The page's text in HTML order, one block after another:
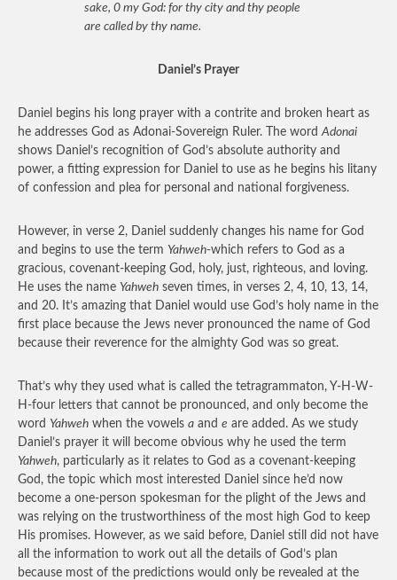
sake, 0 my God: for thy city and thy people
are called by thy name.
Daniel’s Prayer
Daniel begins his long prayer with a contrite and broken heart as
he addresses God as Adonai-Sovereign Ruler. The word Adonai
shows Daniel’s recognition of God’s absolute authority and
power, a fitting expression for Daniel to use as he begins his litany
of confession and plea for personal and national forgiveness.
However, in verse 2, Daniel suddenly changes his name for God
and begins to use the term Yahweh-which refers to God as a
gracious, covenant-keeping God, holy, just, righteous, and loving.
He uses the name Yahweh seven times, in verses 2, 4, 10, 13, 14,
and 20. It’s amazing that Daniel would use God’s holy name in the
first place because the Jews never pronounced the name of God
because their reverence for the almighty God was so great.
That’s why they used what is called the tetragrammaton, Y-H-W-
H-four letters that cannot be pronounced, and only become the
word Yahweh when the vowels a and e are added. As we study
Daniel’s prayer it will become obvious why he used the term
Yahweh, particularly as it relates to God as a covenant-keeping
God, the topic which most interested Daniel since he’d now
become a one-person spokesman for the plight of the Jews and
was relying on the trustworthiness of the most high God to keep
His promises. However, as we said before, Daniel still did not have
all the information to work out all the details of God’s plan
because most of the predictions would only be revealed at the